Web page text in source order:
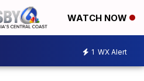
WATCH NOW
1 WX Alert